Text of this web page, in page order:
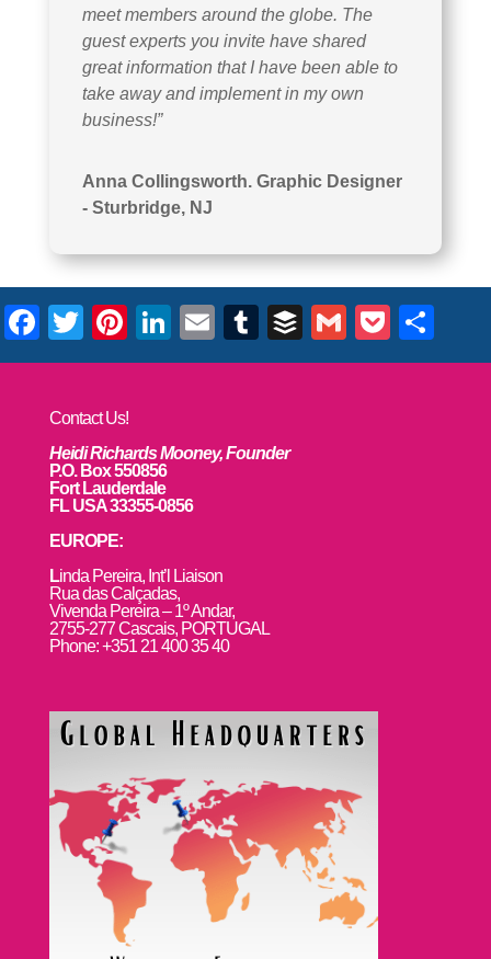
meet members around the globe. The
guest experts you invite have shared
great information that I have been able to
take away and implement in my own
business!”
Anna Collingsworth. Graphic Designer
- Sturbridge, NJ
Facebook
TwitterPinterest
LinkedIn
EmailTumblr
BufferGmail
Contact Us!
Heidi Richards Mooney, Founder
P.O. Box 550856
Fort Lauderdale
FL USA 33355-0856
EUROPE:
Linda Pereira, Int’l Liaison
Rua das Calçadas,
Vivenda Pereira – 1º Andar,
2755-277 Cascais, PORTUGAL
Phone: +351 21 400 35 40